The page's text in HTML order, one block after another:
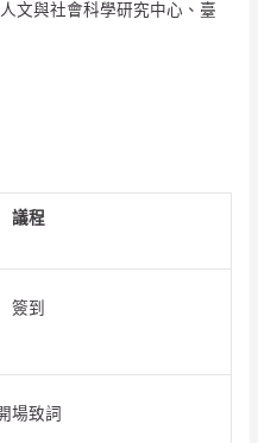
文與社會科學研究中心、臺
議程
簽到
場致詞